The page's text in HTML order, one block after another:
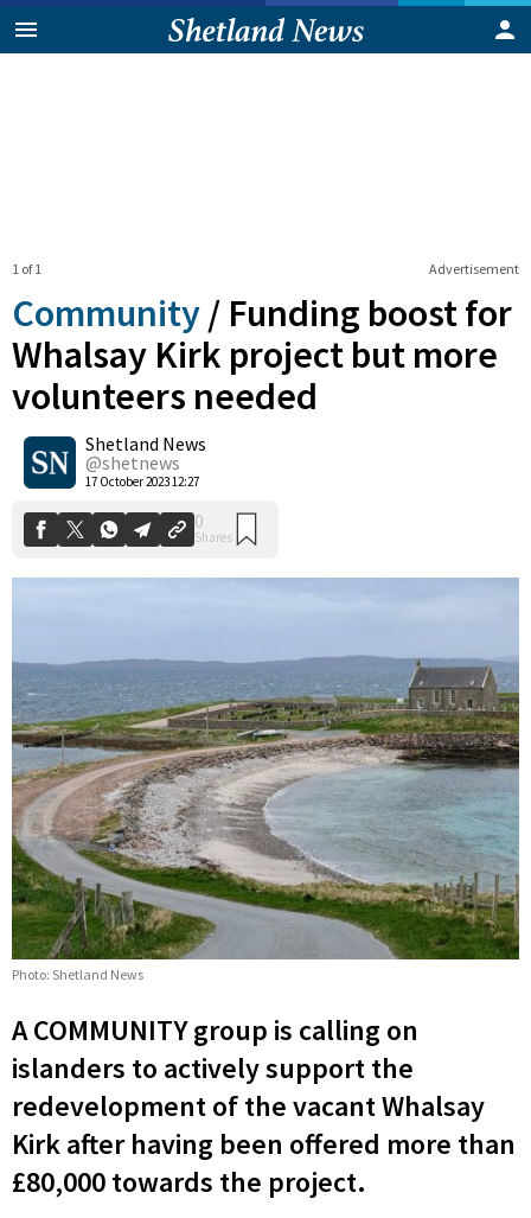
Advertisement
1 of 1
Community / Funding boost for
Whalsay Kirk project but more
volunteers needed
Shetland News
@shetnews
17 October 2023 12:27
0
Shares
Photo: Shetland News
A COMMUNITY group is calling on
islanders to actively support the
redevelopment of the vacant Whalsay
Kirk after having been offered more than
£80,000 towards the project.